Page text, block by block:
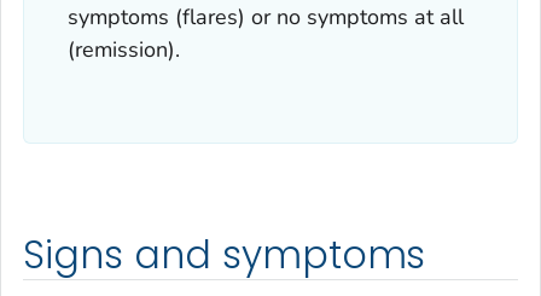
symptoms (flares) or no symptoms at all
(remission).
Signs and symptoms